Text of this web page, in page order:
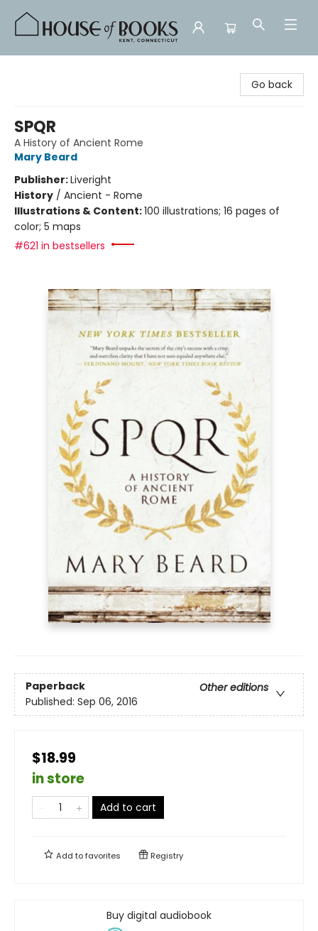
Go back
SPQR
A History of Ancient Rome
Mary Beard
Publisher:Liveright
History / Ancient - Rome
Illustrations & Content:100 illustrations; 16 pages of
color; 5 maps
#621 in bestsellers
Paperback
Other editions
Published: Sep 06, 2016
$18.99
in store
Add to cart
Add tofavorites Registry
Buy digital audiobook